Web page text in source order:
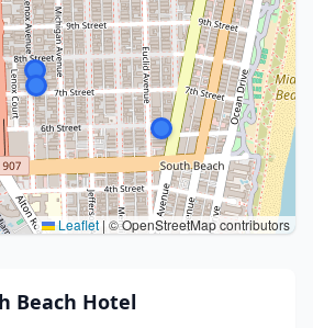
Leaflet | © OpenStreetMap contributors
Beach Hotel